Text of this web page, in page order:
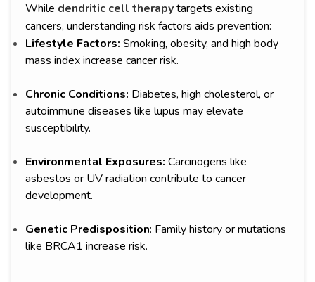
While dendritic cell therapytargets existing
cancers, understanding risk factors aids prevention:
Lifestyle Factors: Smoking, obesity, and high body
mass index increase cancer risk.
Chronic Conditions: Diabetes, high cholesterol, or
autoimmune diseases like lupus may elevate
susceptibility.
Environmental Exposures: Carcinogens like
asbestos or UV radiation contribute to cancer
development.
Genetic Predisposition: Family history or mutations
like BRCA1 increase risk.